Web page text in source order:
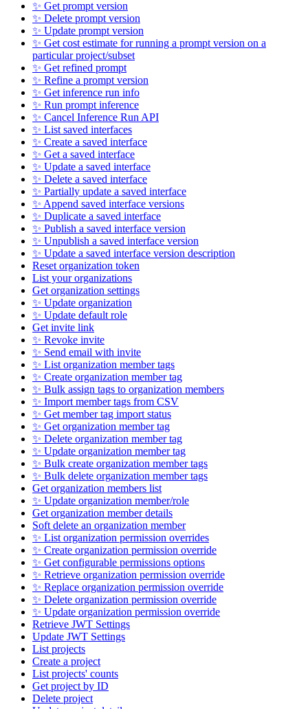
✨ Get prompt version
✨ Delete prompt version
✨ Update prompt version
✨ Get cost estimate for running a prompt version on a
particular project/subset
✨ Get refined prompt
✨ Refine a prompt version
✨ Get inference run info
✨ Run prompt inference
✨ Cancel Inference Run API
✨ List saved interfaces
✨ Create a saved interface
✨ Get a saved interface
✨ Update a saved interface
✨ Delete a saved interface
✨ Partially update a saved interface
✨ Append saved interface versions
✨ Duplicate a saved interface
✨ Publish a saved interface version
✨ Unpublish a saved interface version
✨ Update a saved interface version description
Reset organization token
List your organizations
Get organization settings
✨ Update organization
✨ Update default role
Get invite link
✨ Revoke invite
✨ Send email with invite
✨ List organization member tags
✨ Create organization member tag
✨ Bulk assign tags to organization members
✨ Import member tags from CSV
✨ Get member tag import status
✨ Get organization member tag
✨ Delete organization member tag
✨ Update organization member tag
✨ Bulk create organization member tags
✨ Bulk delete organization member tags
Get organization members list
✨ Update organization member/role
Get organization member details
Soft delete an organization member
✨ List organization permission overrides
✨ Create organization permission override
✨ Get configurable permissions options
✨ Retrieve organization permission override
✨ Replace organization permission override
✨ Delete organization permission override
✨ Update organization permission override
Retrieve JWT Settings
Update JWT Settings
List projects
Create a project
List projects' counts
Get project by ID
Delete project